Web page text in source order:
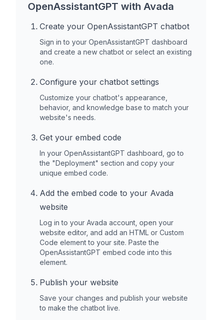
OpenAssistantGPT with Avada
Create your OpenAssistantGPT chatbot
Sign in to your OpenAssistantGPT dashboard
and create a new chatbot or select an existing
one.
Configure your chatbot settings
Customize your chatbot's appearance,
behavior, and knowledge base to match your
website's needs.
Get your embed code
In your OpenAssistantGPT dashboard, go to
the "Deployment" section and copy your
unique embed code.
Add the embed code to your Avada
website
Log in to your Avada account, open your
website editor, and add an HTML or Custom
Code element to your site. Paste the
OpenAssistantGPT embed code into this
element.
Publish your website
Save your changes and publish your website
to make the chatbot live.